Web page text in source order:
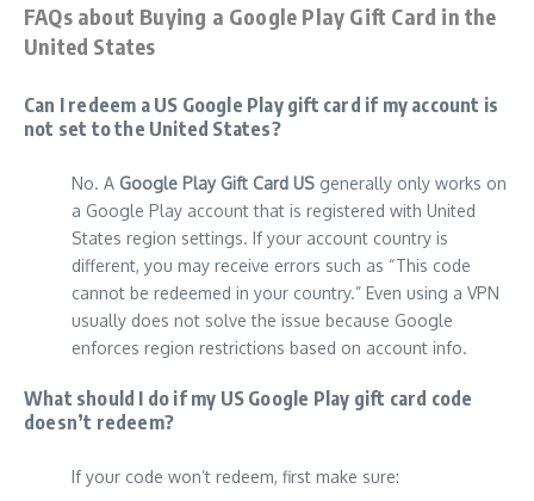
FAQs about Buying a Google Play Gift Card in the
United States
Can I redeem a US Google Play gift card if my account is
not set to the United States?
No. A Google Play Gift Card US generally only works on
a Google Play account that is registered with United
States region settings. If your account country is
different, you may receive errors such as “This code
cannot be redeemed in your country.” Even using a VPN
usually does not solve the issue because Google
enforces region restrictions based on account info.
What should I do if my US Google Play gift card code
doesn’t redeem?
If your code won’t redeem, first make sure: